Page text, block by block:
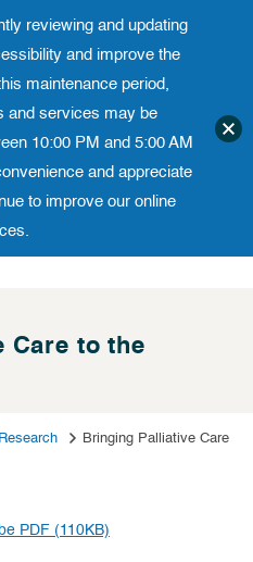
Phone 973-972-4200
Translate website
University
to the
Research
Bringing Palliative Care
PDF (110KB)
reviewing and updating
and improve the
maintenance period,
and services may be
10:00 PM and 5:00 AM
and appreciate
to improve our online